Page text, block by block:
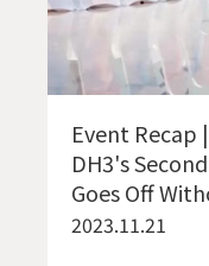
Event Recap
DH3's
Goes Off
2023.11.21